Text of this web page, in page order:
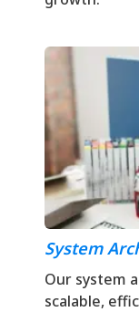
System
Our system
scalable,